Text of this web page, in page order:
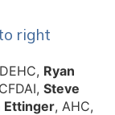
right
Ryan
Steve
Ettinger, AHC,